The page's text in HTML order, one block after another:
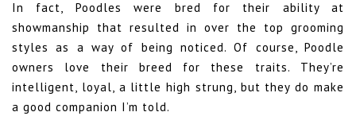
In fact, Poodles were bred for their ability at
showmanship that resulted in over the top grooming
styles as a way of being noticed. Of course, Poodle
owners love their breed for these traits. They’re
intelligent, loyal, a little high strung, but they do make
a good companion I’m told.